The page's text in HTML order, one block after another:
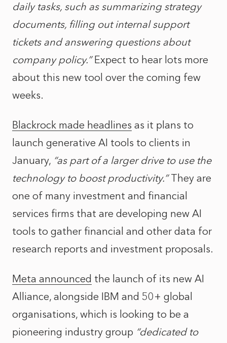
daily tasks, such as summarizing strategy
documents, filling out internal support
tickets and answering questions about
company policy.”Expect to hear lots more
about this new tool over the coming few
weeks.
Blackrock made headlines as it plans to
launch generative AI tools to clients in
January, “as part of a larger drive to use the
technology to boost productivity.”They are
one of many investment and financial
services firms that are developing new AI
tools to gather financial and other data for
research reports and investment proposals.
Meta announced the launch of its new AI
Alliance, alongside IBM and 50+ global
organisations, which is looking to be a
pioneering industry group “dedicated to